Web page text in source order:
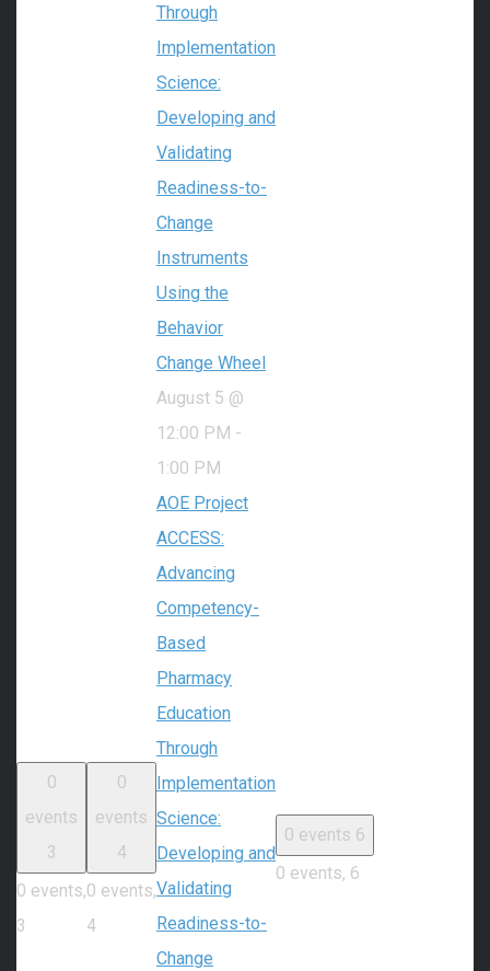
0
events
3
0 events,
3
0
events
4
0 events,
4
Through
Implementation
Science:
Developing and
Validating
Readiness-to-
Change
Instruments
Using the
Behavior
Change Wheel
August 5 @
12:00 PM -
1:00 PM
AOE Project
ACCESS:
Advancing
Competency-
Based
Pharmacy
Education
Through
Implementation
Science:
Developing and
Validating
Readiness-to-
Change
0 events 6
0 events, 6